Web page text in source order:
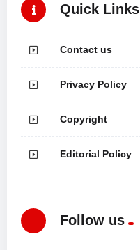
Quick Links
Contact us
Privacy Policy
Copyright
Editorial Policy
Follow us